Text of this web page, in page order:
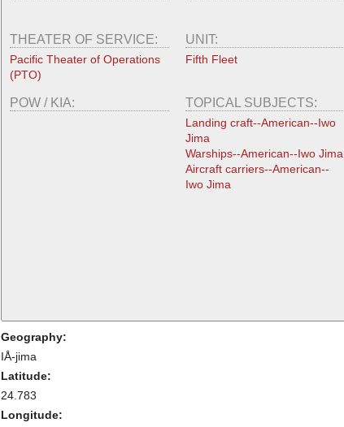
THEATER OF SERVICE:
Pacific Theater of Operations
(PTO)
UNIT:
Fifth Fleet
POW / KIA: TOPICAL SUBJECTS:
Landing craft--American--Iwo
Jima
Warships--American--Iwo Jima
Aircraft carriers--American--
Iwo Jima
Geography:
IÅ-jima
Latitude:
24.783
Longitude: